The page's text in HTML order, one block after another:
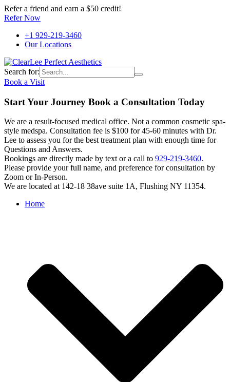
Refer a friend and earn a $50 credit!
Refer Now
+1 929-219-3460
Our Locations
Search for:
Book a Visit
Start Your Journey Book a Consultation Today
We are a result-focused medical office. Not a common cosmetic spa-
style medspa. Consultation fee is $100 for 45-60 minutes with Dr.
Lee to assess you for the best treatment plan with enough time for
Questions and Answers.
Bookings are directly made by text or a call to 929-219-3460.
Please provide your full name, and preference for consultation by
Zoom or In-Person.
We are located at 142-18 38ave suite 1A, Flushing NY 11354.
Home